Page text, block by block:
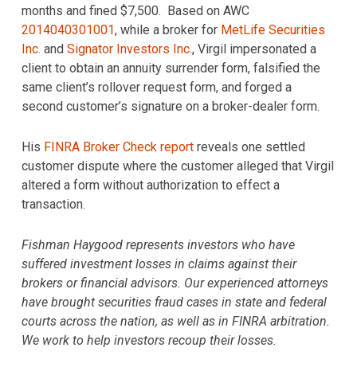
months and fined $7,500. Based on AWC
2014040301001, while a broker for MetLife Securities
Inc. and Signator Investors Inc., Virgil impersonated a
client to obtain an annuity surrender form, falsified the
same client’s rollover request form, and forged a
second customer’s signature on a broker-dealer form.
His FINRA Broker Check reportreveals one settled
customer dispute where the customer alleged that Virgil
altered a form without authorization to effect a
transaction.
Fishman Haygood represents investors who have
suffered investment losses in claims against their
brokers or financial advisors. Our experienced attorneys
have brought securities fraud cases in state and federal
courts across the nation, as well as in FINRA arbitration.
We work to help investors recoup their losses.